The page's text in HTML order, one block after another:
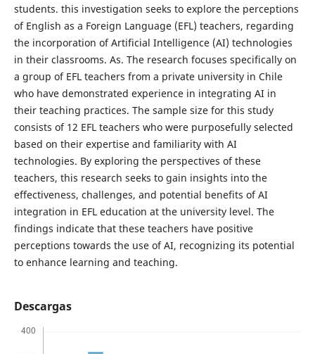
students. this investigation seeks to explore the perceptions
of English as a Foreign Language (EFL) teachers, regarding
the incorporation of Artificial Intelligence (AI) technologies
in their classrooms. As. The research focuses specifically on
a group of EFL teachers from a private university in Chile
who have demonstrated experience in integrating AI in
their teaching practices. The sample size for this study
consists of 12 EFL teachers who were purposefully selected
based on their expertise and familiarity with AI
technologies. By exploring the perspectives of these
teachers, this research seeks to gain insights into the
effectiveness, challenges, and potential benefits of AI
integration in EFL education at the university level. The
findings indicate that these teachers have positive
perceptions towards the use of AI, recognizing its potential
to enhance learning and teaching.
Descargas